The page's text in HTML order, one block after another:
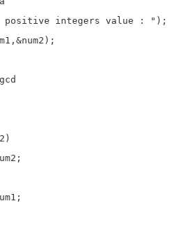
integers value : ");